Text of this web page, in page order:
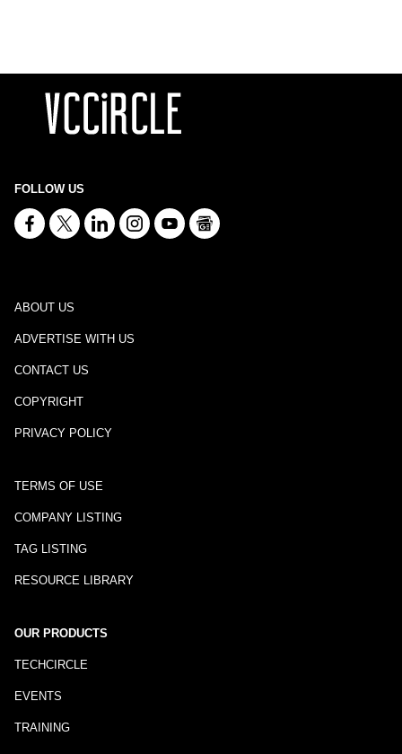
FOLLOW US
ABOUT US
ADVERTISE WITH US
CONTACT US
COPYRIGHT
PRIVACY POLICY
TERMS OF USE
COMPANY LISTING
TAG LISTING
RESOURCE LIBRARY
OUR PRODUCTS
TECHCIRCLE
EVENTS
TRAINING